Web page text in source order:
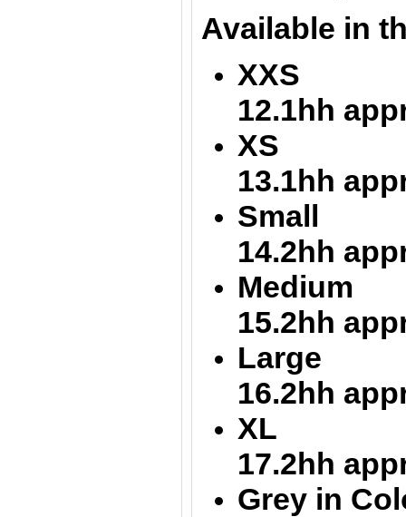
Available in
XXS =
12.1hh
XS =
13.1hh
Small
14.2hh
Medium
15.2hh
Large
16.2hh
XL
17.2hh
Grey in